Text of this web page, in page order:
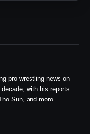
pro wrestling news on
with his reports
Sun, and more.